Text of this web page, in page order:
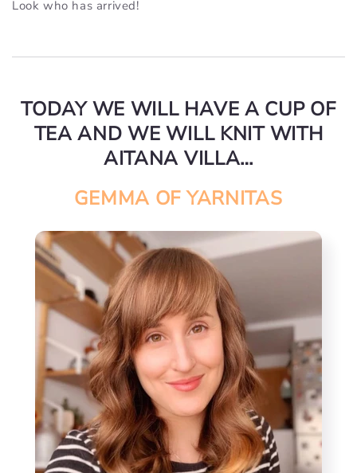
Look who has arrived!
TODAY WE WILL HAVE A CUP OF
TEA AND WE WILL KNIT WITH
AITANA VILLA…
GEMMA OF YARNITAS